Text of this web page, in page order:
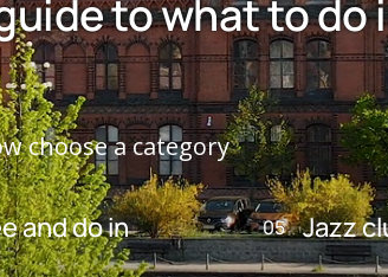
to what to do
choose a category
and do in
05 Jazz